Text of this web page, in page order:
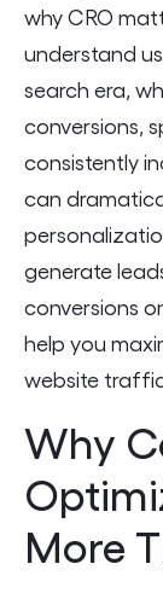
why CRO
understand
search era,
conversions,
consistently
can
generate
conversions
help you
website
Why
More